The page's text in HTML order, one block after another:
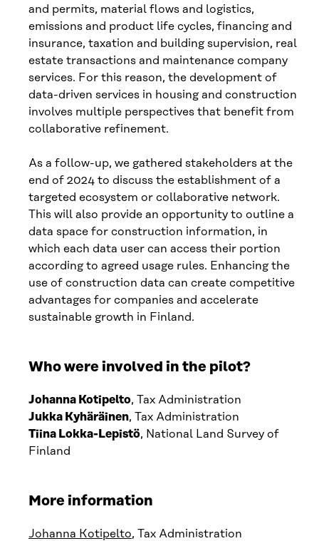
and permits, material flows and logistics,
emissions and product life cycles, financing and
insurance, taxation and building supervision, real
estate transactions and maintenance company
services. For this reason, the development of
data-driven services in housing and construction
involves multiple perspectives that benefit from
collaborative refinement.
As a follow-up, we gathered stakeholders at the
end of 2024 to discuss the establishment of a
targeted ecosystem or collaborative network.
This will also provide an opportunity to outline a
data space for construction information, in
which each data user can access their portion
according to agreed usage rules. Enhancing the
use of construction data can create competitive
advantages for companies and accelerate
sustainable growth in Finland.
Who were involved in the pilot?
Johanna Kotipelto, Tax Administration
Jukka Kyhäräinen, Tax Administration
Tiina Lokka-Lepistö, National Land Survey of
Finland
More information
Johanna Kotipelto, Tax Administration